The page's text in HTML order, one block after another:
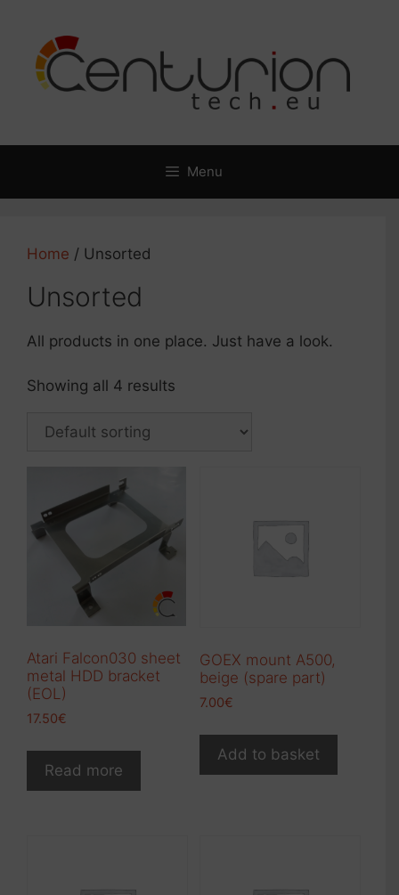
content
Menu
Home / Unsorted
Unsorted
All products in one place. Just have a look.
Showing all 4 results
Atari Falcon030 sheet
metal HDD bracket
(EOL)
17.50€
Read more
GOEX mount A500,
beige (spare part)
7.00€
Add to basket